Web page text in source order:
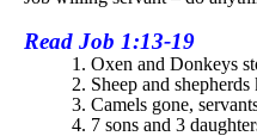
Read Job 1:13-19
1. Oxen and Donkeys
2. Sheep and shepherds
3. Camels gone,
4. 7 sons and 3